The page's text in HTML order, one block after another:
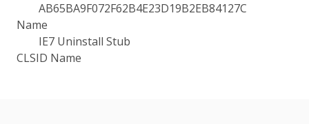
AB65BA9F072F62B4E23D19B2EB84127C
Name
IE7 Uninstall Stub
CLSID Name